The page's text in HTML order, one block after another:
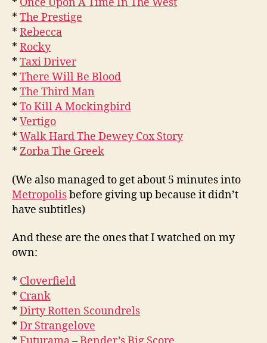
* The Prestige
* Rebecca
* Rocky
* Taxi Driver
* There Will Be Blood
* The Third Man
* To Kill A Mockingbird
* Vertigo
* Walk Hard The Dewey Cox Story
* Zorba The Greek
(We also managed to get about 5 minutes into
Metropolisbefore giving up because it didn’t
have subtitles)
And these are the ones that I watched on my
own:
* Cloverfield
* Crank
* Dirty Rotten Scoundrels
* Dr Strangelove